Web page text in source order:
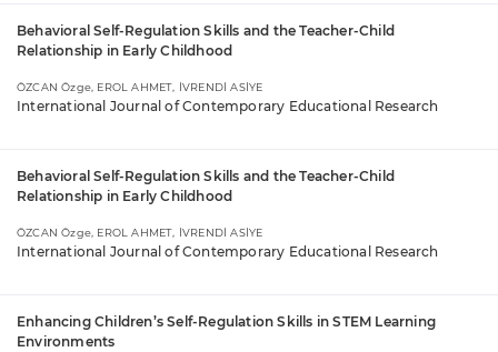
Behavioral Self-Regulation Skills and the Teacher-Child
Relationship in Early Childhood
ÖZCAN Özge, EROL AHMET, İVRENDİ ASİYE
International Journal of Contemporary Educational Research
Behavioral Self-Regulation Skills and the Teacher-Child
Relationship in Early Childhood
ÖZCAN Özge, EROL AHMET, İVRENDİ ASİYE
International Journal of Contemporary Educational Research
Enhancing Children’s Self-Regulation Skills in STEM Learning
Environments